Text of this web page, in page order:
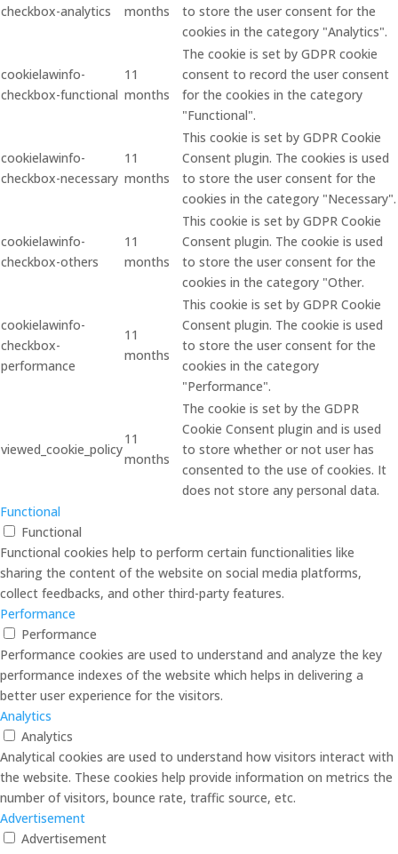
checkbox-analytics
months
to store the user consent for the
cookies in the category "Analytics".
cookielawinfo-
checkbox-functional
11
months
The cookie is set by GDPR cookie
consent to record the user consent
for the cookies in the category
"Functional".
cookielawinfo-
checkbox-necessary
11
months
This cookie is set by GDPR Cookie
Consent plugin. The cookies is used
to store the user consent for the
cookies in the category "Necessary".
cookielawinfo-
checkbox-others
11
months
This cookie is set by GDPR Cookie
Consent plugin. The cookie is used
to store the user consent for the
cookies in the category "Other.
cookielawinfo-
checkbox-
performance
11
months
This cookie is set by GDPR Cookie
Consent plugin. The cookie is used
to store the user consent for the
cookies in the category
"Performance".
viewed_cookie_policy
11
months
The cookie is set by the GDPR
Cookie Consent plugin and is used
to store whether or not user has
consented to the use of cookies. It
does not store any personal data.
Functional
Functional
Functional cookies help to perform certain functionalities like
sharing the content of the website on social media platforms,
collect feedbacks, and other third-party features.
Performance
Performance
Performance cookies are used to understand and analyze the key
performance indexes of the website which helps in delivering a
better user experience for the visitors.
Analytics
Analytics
Analytical cookies are used to understand how visitors interact with
the website. These cookies help provide information on metrics the
number of visitors, bounce rate, traffic source, etc.
Advertisement
Advertisement